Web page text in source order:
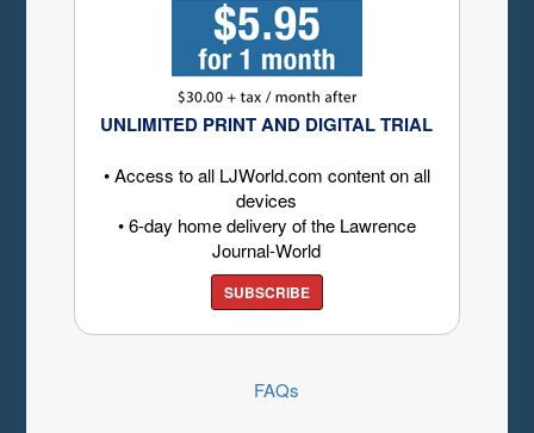
UNLIMITED PRINT AND DIGITAL TRIAL
• Access to all LJWorld.com content on all
devices
• 6-day home delivery of the Lawrence
Journal-World
SUBSCRIBE
FAQs